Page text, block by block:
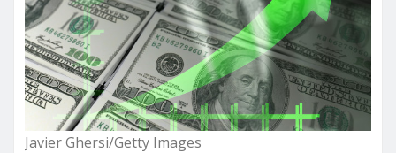
Javier Ghersi/Getty Images